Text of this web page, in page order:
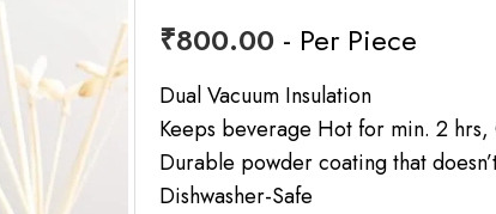
₹800.00 - Per Piece
Dual Vacuum Insulation
Keeps beverage Hot for min. 2
Durable powder coating that
Dishwasher-Safe